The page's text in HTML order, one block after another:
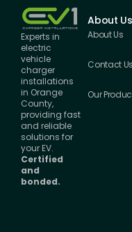
Experts in
electric
vehicle
charger
installations
in Orange
County,
providing fast
and reliable
solutions for
your EV.
Certified
and
bonded.
About Us
About Us
Contact Us
Our